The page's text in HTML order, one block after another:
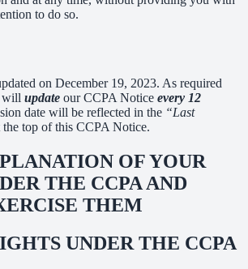
to do so.
on December 19, 2023. As required
will update our CCPA Notice every 12
date will be reflected in the “Last
the top of this CCPA Notice.
OF YOUR
THE CCPA AND
THEM
UNDER THE CCPA